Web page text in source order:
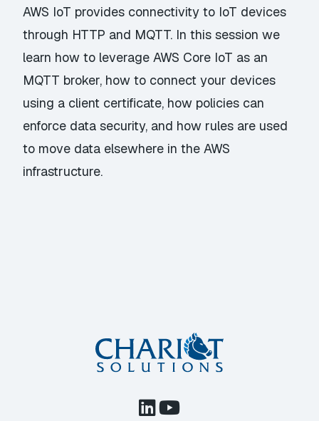
AWS IoT provides connectivity to IoT devices
through HTTP and MQTT. In this session we
learn how to leverage AWS Core IoT as an
MQTT broker, how to connect your devices
using a client certificate, how policies can
enforce data security, and how rules are used
to move data elsewhere in the AWS
infrastructure.